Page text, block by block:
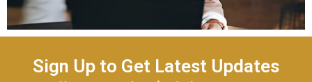
Sign Up to Get Latest Updates